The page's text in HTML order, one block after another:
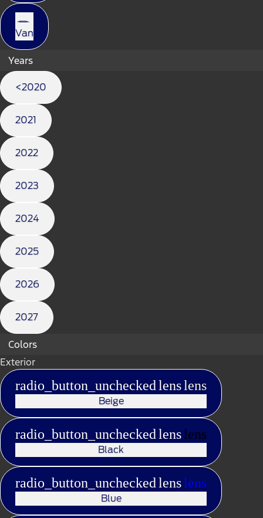
Van
Years
<2020
2021
2022
2023
2024
2025
2026
2027
Colors
Exterior
radio_button_uncheckedlenslens
Beige
radio_button_uncheckedlenslens
Black
radio_button_uncheckedlenslens
Blue